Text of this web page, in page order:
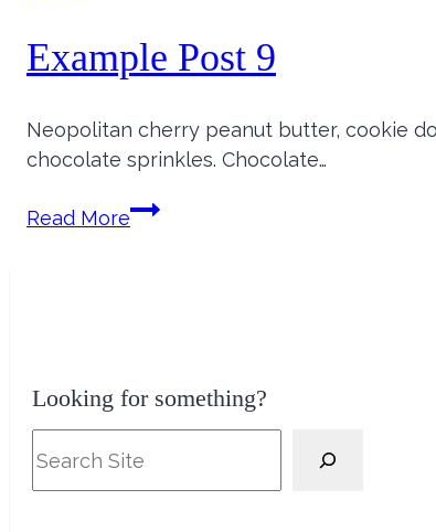
Example Post 9
Neopolitan cherry peanut butter, cookie
chocolate sprinkles. Chocolate…
Read MoreExample
Looking for something?